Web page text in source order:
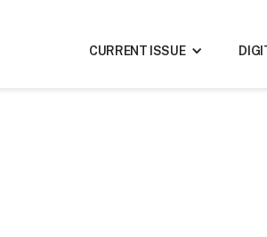
CURRENT ISSUE